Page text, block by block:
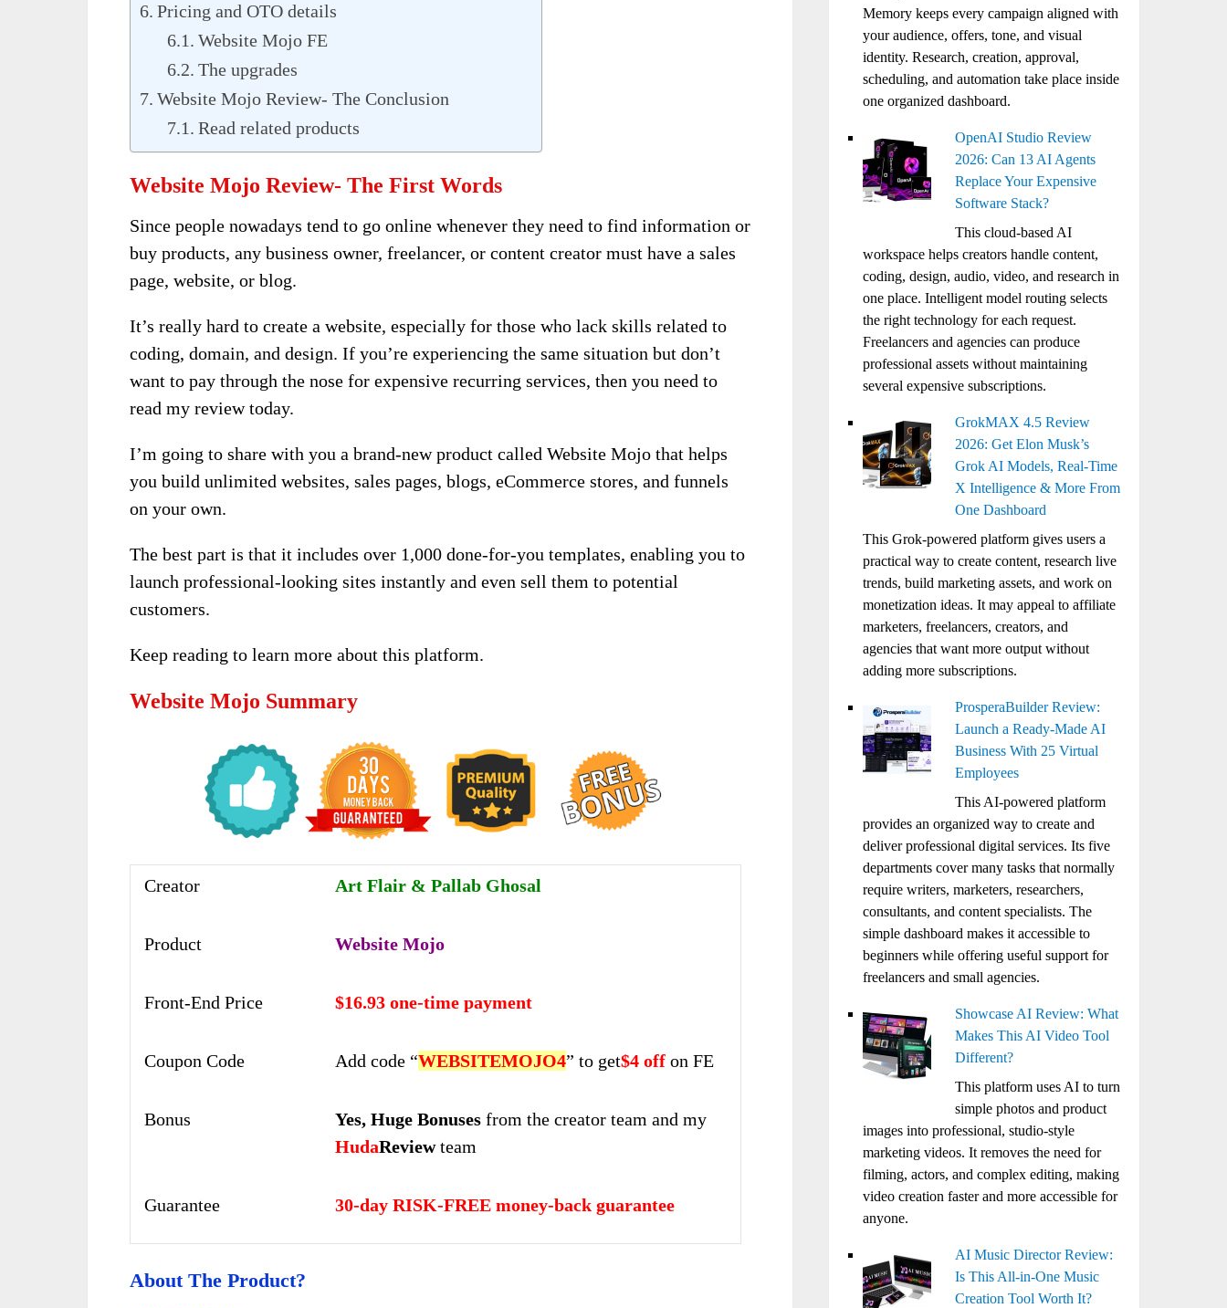
Pricing and OTO details
Website Mojo FE
The upgrades
Website Mojo Review- The Conclusion
Read related products
Website Mojo Review- The First Words
Since people nowadays tend to go online whenever they need to find information or
buy products, any business owner, freelancer, or content creator must have a sales
page, website, or blog.
It’s really hard to create a website, especially for those who lack skills related to
coding, domain, and design. If you’re experiencing the same situation but don’t
want to pay through the nose for expensive recurring services, then you need to
read my review today.
I’m going to share with you a brand-new product called Website Mojo that helps
you build unlimited websites, sales pages, blogs, eCommerce stores, and funnels
on your own.
The best part is that it includes over 1,000 done-for-you templates, enabling you to
launch professional-looking sites instantly and even sell them to potential
customers.
Keep reading to learn more about this platform.
Website Mojo Summary
Creator Art Flair & Pallab Ghosal
Product Website Mojo
Front-End Price $16.93 one-time payment
Coupon Code Add code “WEBSITEMOJO4” to get$4 off on FE
Bonus Yes, Huge Bonuses from the creator team and my
HudaReviewteam
Guarantee 30-day RISK-FREE money-back guarantee
About The Product?
Memory keeps every campaign aligned with
your audience, offers, tone, and visual
identity. Research, creation, approval,
scheduling, and automation take place inside
one organized dashboard.
OpenAI Studio Review
2026: Can 13 AI Agents
Replace Your Expensive
Software Stack?
This cloud-based AI
workspace helps creators handle content,
coding, design, audio, video, and research in
one place. Intelligent model routing selects
the right technology for each request.
Freelancers and agencies can produce
professional assets without maintaining
several expensive subscriptions.
GrokMAX 4.5 Review
2026: Get Elon Musk’s
Grok AI Models, Real-Time
X Intelligence & More From
One Dashboard
This Grok-powered platform gives users a
practical way to create content, research live
trends, build marketing assets, and work on
monetization ideas. It may appeal to affiliate
marketers, freelancers, creators, and
agencies that want more output without
adding more subscriptions.
ProsperaBuilder Review:
Launch a Ready-Made AI
Business With 25 Virtual
Employees
This AI-powered platform
provides an organized way to create and
deliver professional digital services. Its five
departments cover many tasks that normally
require writers, marketers, researchers,
consultants, and content specialists. The
simple dashboard makes it accessible to
beginners while offering useful support for
freelancers and small agencies.
Showcase AI Review: What
Makes This AI Video Tool
Different?
This platform uses AI to turn
simple photos and product
images into professional, studio-style
marketing videos. It removes the need for
filming, actors, and complex editing, making
video creation faster and more accessible for
anyone.
AI Music Director Review:
Is This All-in-One Music
Creation Tool Worth It?